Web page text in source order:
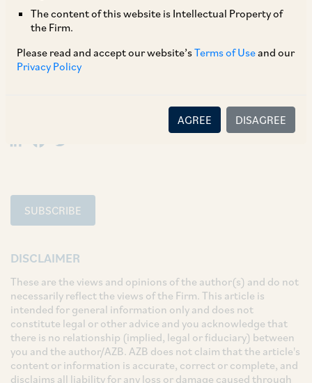
The content of this website is Intellectual Property of
the Firm.
Please read and accept our website’sTerms of Useand our
Privacy Policy
AGREE DISAGREE
TAGS
LinkedIn
Facebook
SUBSCRIBE
DISCLAIMER
These are the views and opinions of the author(s) and do not
necessarily reflect the views of the Firm. This article is
intended for general information only and does not
constitute legal or other advice and you acknowledge that
there is no relationship (implied, legal or fiduciary) between
you and the author/AZB. AZB does not claim that the article's
content or information is accurate, correct or complete, and
disclaims all liability for any loss or damage caused through